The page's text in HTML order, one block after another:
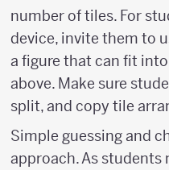
number of tiles. For
device, invite them to
a figure that can fit
above. Make sure
split, and copy tile
Simple guessing and
approach. As students